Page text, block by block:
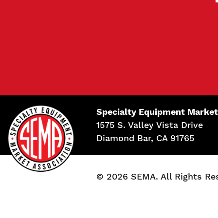
Specialty Equipment
1575 S. Valley Vista Drive
Diamond Bar, CA 91765
© 2026 SEMA. All Rights